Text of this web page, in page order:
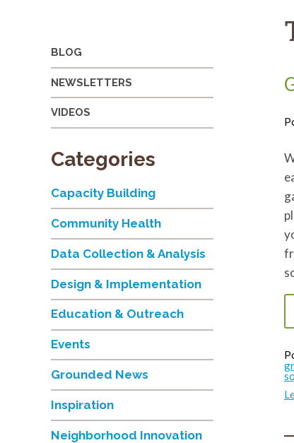
BLOG
NEWSLETTERS
VIDEOS
Categories
Capacity Building
Community Health
Data Collection & Analysis
Design & Implementation
Education & Outreach
Events
Grounded News
Inspiration
Neighborhood Innovation